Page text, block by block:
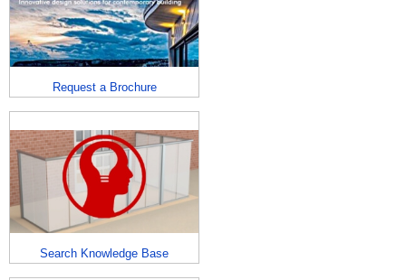
Request a Brochure
Search Knowledge Base